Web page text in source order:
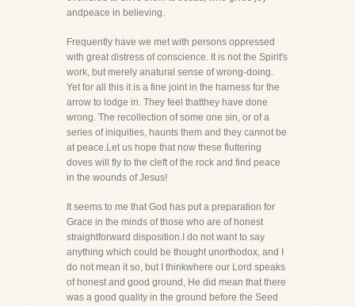
andpeace in believing.
Frequently have we met with persons oppressed
with great distress of conscience. It is not the Spirit's
work, but merely anatural sense of wrong-doing.
Yet for all this it is a fine joint in the harness for the
arrow to lodge in. They feel thatthey have done
wrong. The recollection of some one sin, or of a
series of iniquities, haunts them and they cannot be
at peace.Let us hope that now these fluttering
doves will fly to the cleft of the rock and find peace
in the wounds of Jesus!
It seems to me that God has put a preparation for
Grace in the minds of those who are of honest
straightforward disposition.I do not want to say
anything which could be thought unorthodox, and I
do not mean it so, but I thinkwhere our Lord speaks
of honest and good ground, He did mean that there
was a good quality in the ground before the Seed